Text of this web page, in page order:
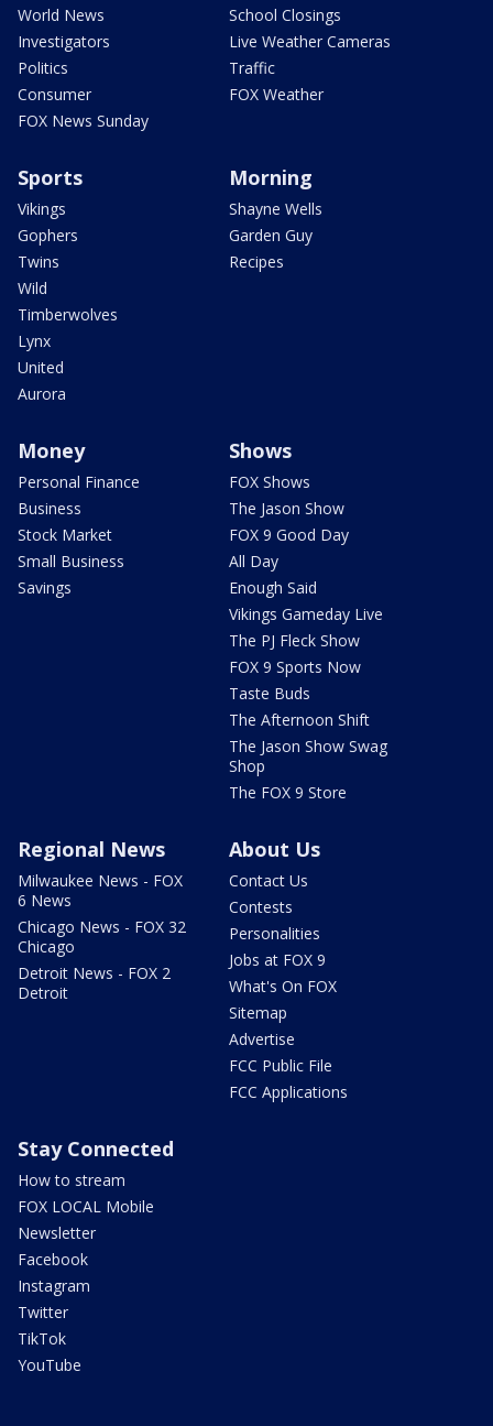
World News
Investigators
Politics
Consumer
FOX News Sunday
School Closings
Live Weather Cameras
Traffic
FOX Weather
Sports
Vikings
Gophers
Twins
Wild
Timberwolves
Lynx
United
Aurora
Morning
Shayne Wells
Garden Guy
Recipes
Money
Personal Finance
Business
Stock Market
Small Business
Savings
Shows
FOX Shows
The Jason Show
FOX 9 Good Day
All Day
Enough Said
Vikings Gameday Live
The PJ Fleck Show
FOX 9 Sports Now
Taste Buds
The Afternoon Shift
The Jason Show Swag
Shop
The FOX 9 Store
Regional News
Milwaukee News - FOX
6 News
Chicago News - FOX 32
Chicago
Detroit News - FOX 2
Detroit
About Us
Contact Us
Contests
Personalities
Jobs at FOX 9
What's On FOX
Sitemap
Advertise
FCC Public File
FCC Applications
Stay Connected
How to stream
FOX LOCAL Mobile
Newsletter
Facebook
Instagram
Twitter
TikTok
YouTube